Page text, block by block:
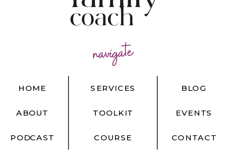
navigate
BLOG
EVENTS
CONTACT
HOME
ABOUT
PODCAST
SERVICES
TOOLKIT
COURSE